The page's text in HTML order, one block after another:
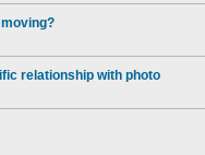
relationship with photo